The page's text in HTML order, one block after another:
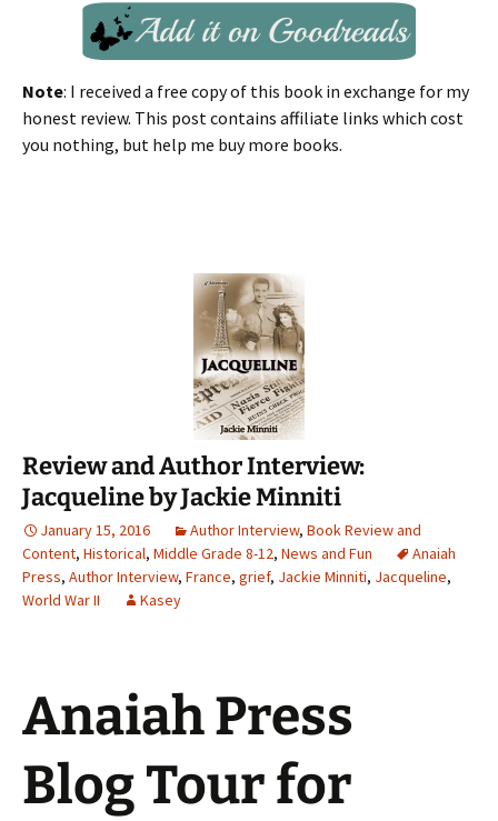
Note: I received a free copy of this book in exchange for my
honest review. This post contains affiliate links which cost
you nothing, but help me buy more books.
Review and Author Interview:
Jacqueline by Jackie Minniti
January 15, 2016 Author Interview, Book Review and
Content, Historical, Middle Grade 8-12, News and Fun
Anaiah
Press, Author Interview, France, grief, Jackie Minniti, Jacqueline,
World War II
Kasey
Anaiah Press
Blog Tour for